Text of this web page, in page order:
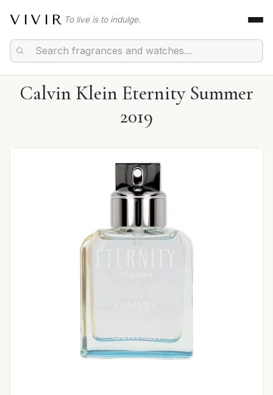
VIVIR To live is to indulge.
Calvin Klein Eternity Summer
2019